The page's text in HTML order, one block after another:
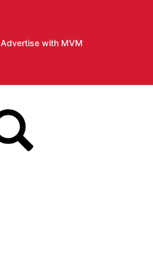
Advertise with MVM